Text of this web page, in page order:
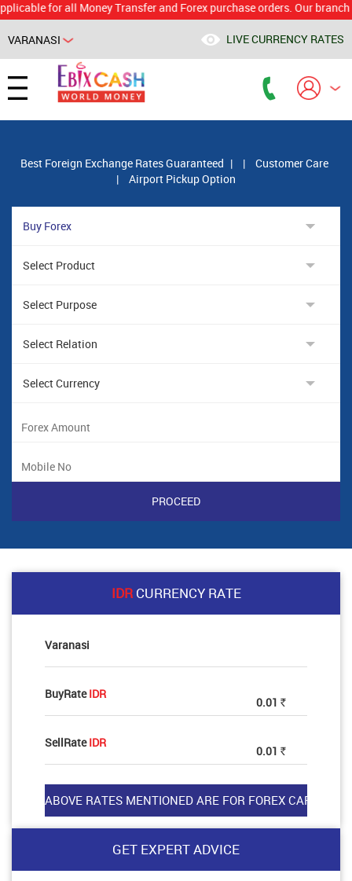
for all Money Transfer and Forex purchase orders. Our branch
VARANASI LIVE CURRENCY RATES
Best Foreign Exchange Rates Guaranteed | |
Customer Care
|
Airport Pickup Option
IDRCURRENCY RATE
Varanasi
BuyRateIDR
0.01 Rs
SellRateIDR
0.01 Rs
GET EXPERT ADVICE
Powered by